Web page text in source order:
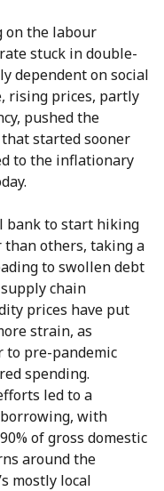
on the labour
stuck in double-
dependent on social
rising prices, partly
pushed the
started sooner
to the inflationary
bank to start hiking
others, taking a
to swollen debt
chain
prices have put
strain, as
to pre-pandemic
spending.
led to a
with
of gross domestic
around the
mostly local